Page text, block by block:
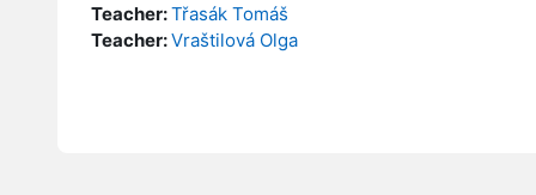
Teacher:Třasák Tomáš
Teacher:Vraštilová Olga